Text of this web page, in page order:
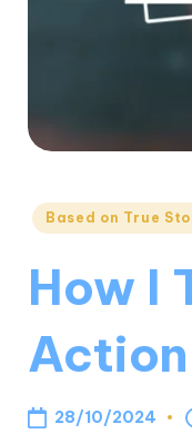
Posted
Based on True
How I
Action
28/10/2024